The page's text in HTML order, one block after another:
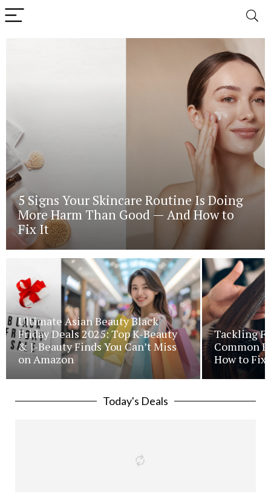
5 Signs Your Skincare Routine Is Doing
More Harm Than Good — And How to
Fix It
Ultimate Asian Beauty Black
Friday Deals 2025: Top K-Beauty
& J-Beauty Finds You Can’t Miss
on Amazon
Tackling
Common
How to Fix
Today's Deals